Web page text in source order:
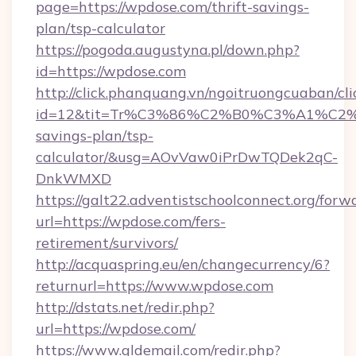
page=https://wpdose.com/thrift-savings-
plan/tsp-calculator
https://pogoda.augustyna.pl/down.php?
id=https://wpdose.com
http://click.phanquang.vn/ngoitruongcuaban/
savings-plan/tsp-
calculator/&usg=AOvVaw0iPrDwTQDek2qC-
DnkWMXD
https://galt22.adventistschoolconnect.org/
url=https://wpdose.com/fers-
retirement/survivors/
http://acquaspring.eu/en/changecurrency/6?
returnurl=https://www.wpdose.com
http://dstats.net/redir.php?
url=https://wpdose.com/
https://www.gldemail.com/redir.php?